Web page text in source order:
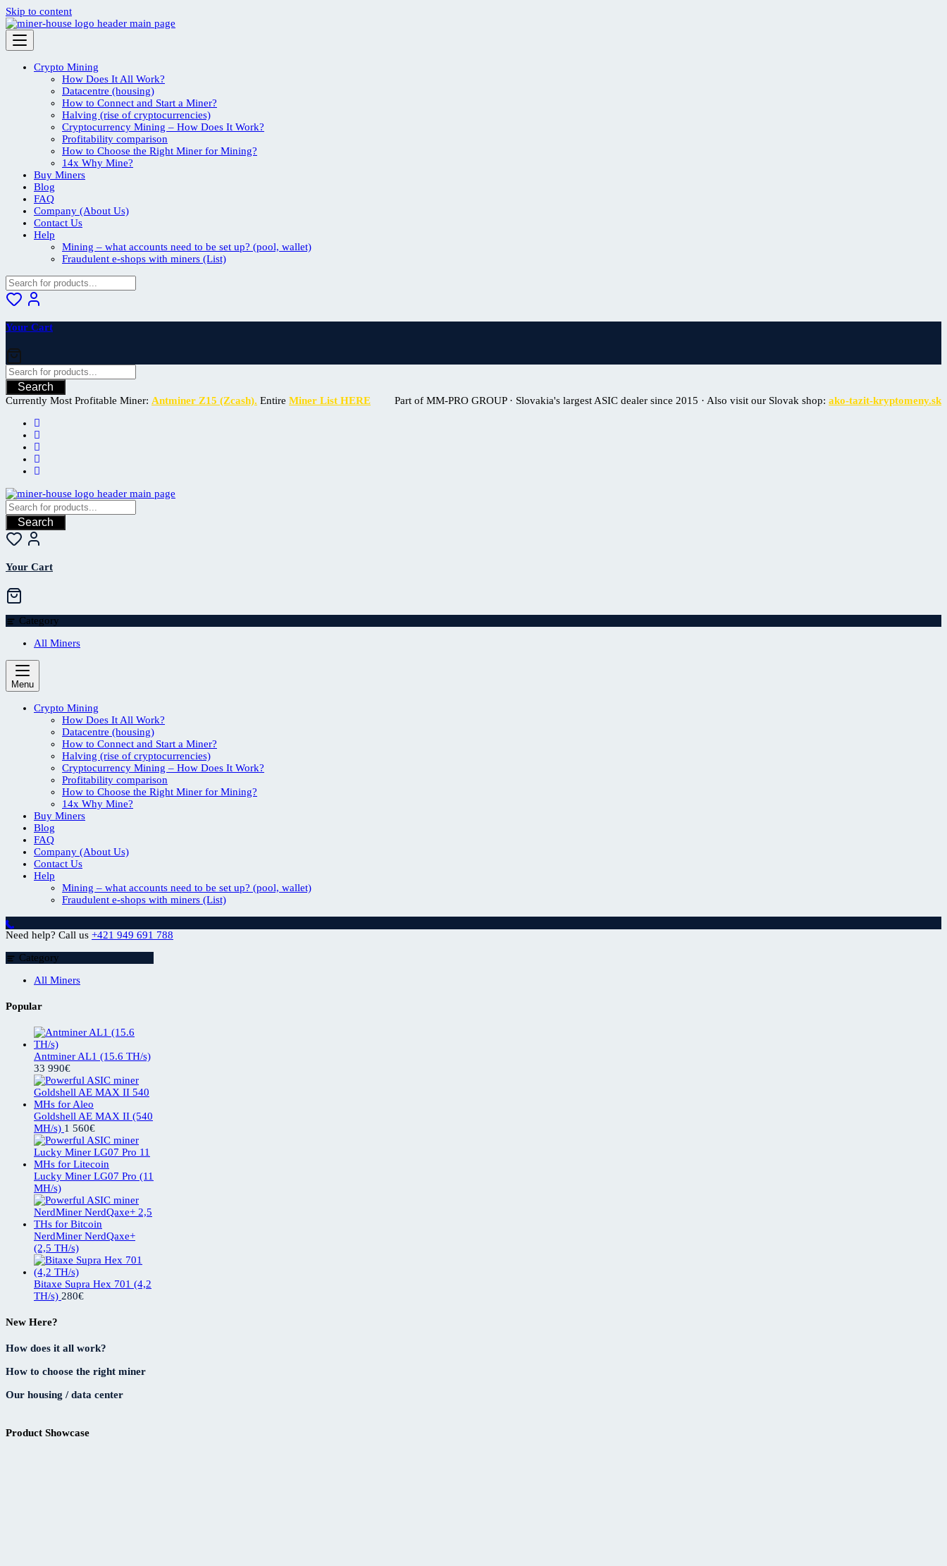
Skip to content
Crypto Mining
How Does It All Work?
Datacentre (housing)
How to Connect and Start a Miner?
Halving (rise of cryptocurrencies)
Cryptocurrency Mining – How Does It Work?
Profitability comparison
How to Choose the Right Miner for Mining?
14x Why Mine?
Buy Miners
Blog
FAQ
Company (About Us)
Contact Us
Help
Mining – what accounts need to be set up? (pool, wallet)
Fraudulent e-shops with miners (List)
Your Cart
Search
Currently Most Profitable Miner: Antminer Z15 (Zcash). Entire Miner List HERE Part of MM-PRO GROUP · Slovakia's largest ASIC dealer since 2015 · Also visit our Slovak shop: ako-tazit-kryptomeny.sk
Search
Your Cart
Category
All Miners
Menu
Crypto Mining
How Does It All Work?
Datacentre (housing)
How to Connect and Start a Miner?
Halving (rise of cryptocurrencies)
Cryptocurrency Mining – How Does It Work?
Profitability comparison
How to Choose the Right Miner for Mining?
14x Why Mine?
Buy Miners
Blog
FAQ
Company (About Us)
Contact Us
Help
Mining – what accounts need to be set up? (pool, wallet)
Fraudulent e-shops with miners (List)
Need help? Call us +421 949 691 788
Category
All Miners
Popular
Antminer AL1 (15.6 TH/s)
33 990€
Goldshell AE MAX II (540
MH/s) 1 560€
Lucky Miner LG07 Pro (11
MH/s)
NerdMiner NerdQaxe+
(2,5 TH/s)
Bitaxe Supra Hex 701 (4,2
TH/s) 280€
New Here?
How does it all work?
How to choose the right miner
Our housing / data center
Product Showcase